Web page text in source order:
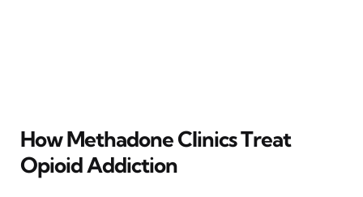
How Methadone Clinics Treat
Opioid Addiction